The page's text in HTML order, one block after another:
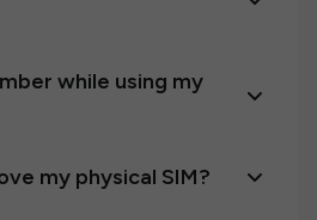
while using my
my physical SIM?